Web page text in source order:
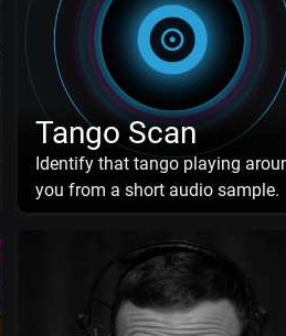
Tango Scan
Identify that tango playing
you from a short audio sample.